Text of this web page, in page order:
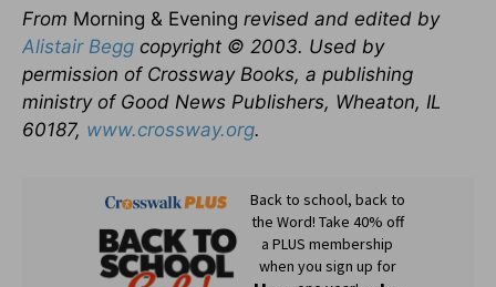
From Morning & Evening revised and edited by
Alistair Begg copyright © 2003. Used by
permission of Crossway Books, a publishing
ministry of Good News Publishers, Wheaton, IL
60187, www.crossway.org.